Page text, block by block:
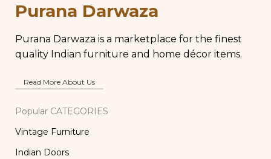
Purana Darwaza
Purana Darwaza is a marketplace for the finest
quality Indian furniture and home décor items.
Read More About Us
Popular CATEGORIES
Vintage Furniture
Indian Doors